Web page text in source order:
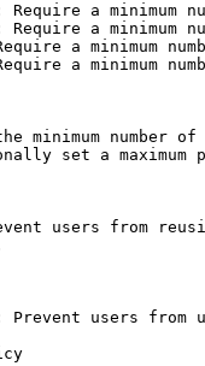
a minimum
a minimum
a minimum
a minimum
minimum number
set a maximum
users from
Prevent users